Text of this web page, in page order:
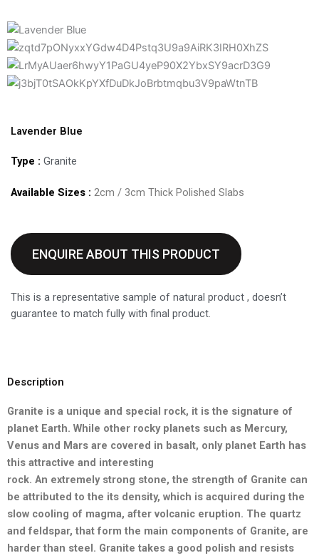
Lavender Blue
Type : Granite
Available Sizes : 2cm / 3cm Thick Polished Slabs
ENQUIRE ABOUT THIS PRODUCT
This is a representative sample of natural product , doesn’t
guarantee to match fully with final product.
Description
Granite is a unique and special rock, it is the signature of
planet Earth. While other rocky planets such as Mercury,
Venus and Mars are covered in basalt, only planet Earth has
this attractive and interesting
rock. An extremely strong stone, the strength of Granite can
be attributed to the its density, which is acquired during the
slow cooling of magma, after volcanic eruption. The quartz
and feldspar, that form the main components of Granite, are
harder than steel. Granite takes a good polish and resists